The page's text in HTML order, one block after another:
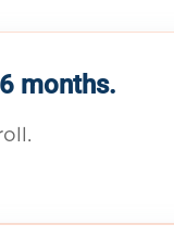
months.